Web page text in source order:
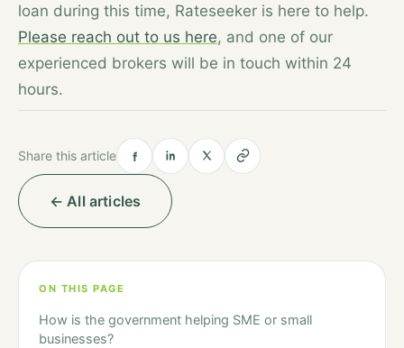
loan during this time, Rateseeker is here to help.
Please reach out to us here, and one of our
experienced brokers will be in touch within 24
hours.
Share this article
← All articles
ON THIS PAGE
How is the government helping SME or small
businesses?